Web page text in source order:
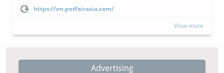
https://en.petfairasia.com/
View more
Advertising